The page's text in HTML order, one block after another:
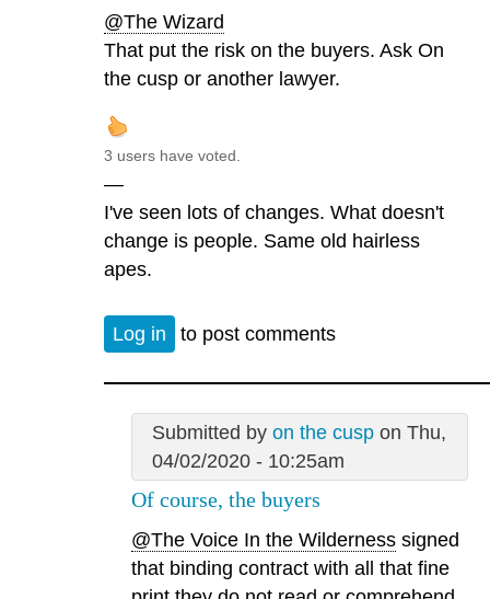
@The Wizard
That put the risk on the buyers. Ask On
the cusp or another lawyer.
3 users have voted.
—
I've seen lots of changes. What doesn't
change is people. Same old hairless
apes.
Log in to post comments
Submitted by on the cuspon Thu,
04/02/2020 - 10:25am
Of course, the buyers
@The Voice In the Wilderness signed
that binding contract with all that fine